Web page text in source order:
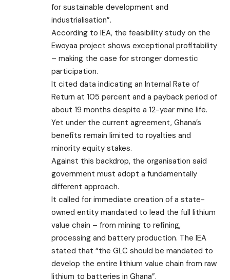
for sustainable development and
industrialisation”.
According to IEA, the feasibility study on the
Ewoyaa project shows exceptional profitability
– making the case for stronger domestic
participation.
It cited data indicating an Internal Rate of
Return at 105 percent and a payback period of
about 19 months despite a 12-year mine life.
Yet under the current agreement, Ghana’s
benefits remain limited to royalties and
minority equity stakes.
Against this backdrop, the organisation said
government must adopt a fundamentally
different approach.
It called for immediate creation of a state-
owned entity mandated to lead the full lithium
value chain – from mining to refining,
processing and battery production. The IEA
stated that “the GLC should be mandated to
develop the entire lithium value chain from raw
lithium to batteries in Ghana”.